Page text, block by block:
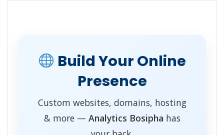
Build Your Online
Presence
Custom websites, domains, hosting
& more — Analytics Bosipha has